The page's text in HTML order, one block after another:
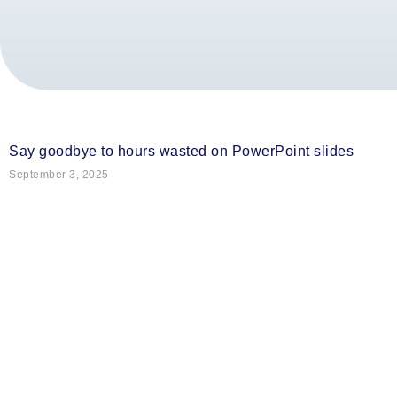
Say goodbye to hours wasted on PowerPoint slides
September 3, 2025